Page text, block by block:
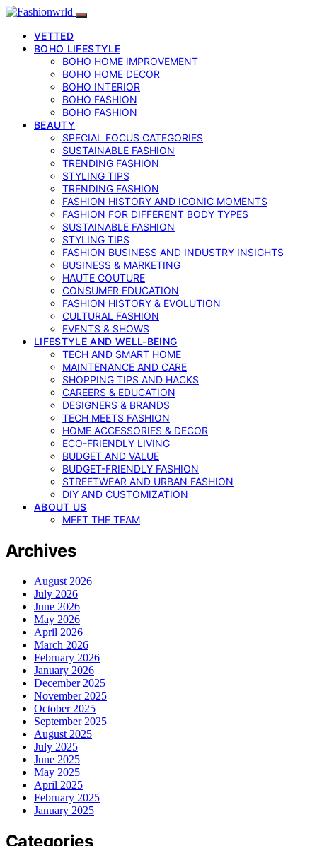
VETTED
BOHO LIFESTYLE
BOHO HOME IMPROVEMENT
BOHO HOME DECOR
BOHO INTERIOR
BOHO FASHION
BOHO FASHION
BEAUTY
SPECIAL FOCUS CATEGORIES
SUSTAINABLE FASHION
TRENDING FASHION
STYLING TIPS
TRENDING FASHION
FASHION HISTORY AND ICONIC MOMENTS
FASHION FOR DIFFERENT BODY TYPES
SUSTAINABLE FASHION
STYLING TIPS
FASHION BUSINESS AND INDUSTRY INSIGHTS
BUSINESS & MARKETING
HAUTE COUTURE
CONSUMER EDUCATION
FASHION HISTORY & EVOLUTION
CULTURAL FASHION
EVENTS & SHOWS
LIFESTYLE AND WELL-BEING
TECH AND SMART HOME
MAINTENANCE AND CARE
SHOPPING TIPS AND HACKS
CAREERS & EDUCATION
DESIGNERS & BRANDS
TECH MEETS FASHION
HOME ACCESSORIES & DECOR
ECO-FRIENDLY LIVING
BUDGET AND VALUE
BUDGET-FRIENDLY FASHION
STREETWEAR AND URBAN FASHION
DIY AND CUSTOMIZATION
ABOUT US
MEET THE TEAM
Archives
August 2026
July 2026
June 2026
May 2026
April 2026
March 2026
February 2026
January 2026
December 2025
November 2025
October 2025
September 2025
August 2025
July 2025
June 2025
May 2025
April 2025
February 2025
January 2025
Categories